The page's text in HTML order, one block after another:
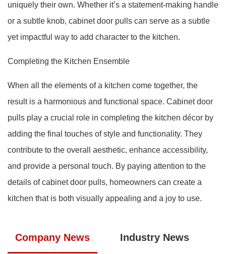
uniquely their own. Whether it’s a statement-making handle
or a subtle knob, cabinet door pulls can serve as a subtle
yet impactful way to add character to the kitchen.
Completing the Kitchen Ensemble
When all the elements of a kitchen come together, the
result is a harmonious and functional space. Cabinet door
pulls play a crucial role in completing the kitchen décor by
adding the final touches of style and functionality. They
contribute to the overall aesthetic, enhance accessibility,
and provide a personal touch. By paying attention to the
details of cabinet door pulls, homeowners can create a
kitchen that is both visually appealing and a joy to use.
Company News Industry News